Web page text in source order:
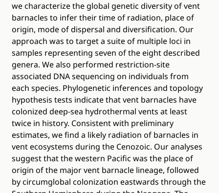
we characterize the global genetic diversity of vent
barnacles to infer their time of radiation, place of
origin, mode of dispersal and diversification. Our
approach was to target a suite of multiple loci in
samples representing seven of the eight described
genera. We also performed restriction-site
associated DNA sequencing on individuals from
each species. Phylogenetic inferences and topology
hypothesis tests indicate that vent barnacles have
colonized deep-sea hydrothermal vents at least
twice in history. Consistent with preliminary
estimates, we find a likely radiation of barnacles in
vent ecosystems during the Cenozoic. Our analyses
suggest that the western Pacific was the place of
origin of the major vent barnacle lineage, followed
by circumglobal colonization eastwards through the